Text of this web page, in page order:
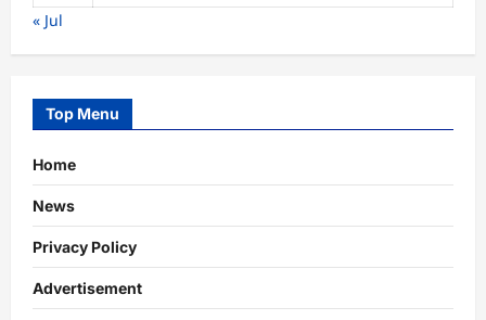
« Jul
Top Menu
Home
News
Privacy Policy
Advertisement